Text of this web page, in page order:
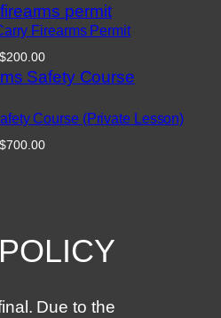
Firearms Permit
$200.00
Course (Private Lesson)
$700.00
Due to the